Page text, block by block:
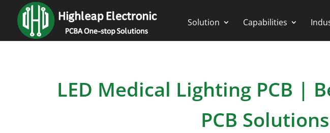
Solution Capabilities
LED Medical Lighting PCB |
PCB Solutions